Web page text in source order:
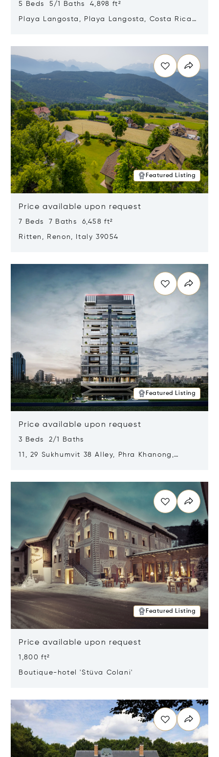
5 Beds 5/1 Baths 4,898 ft²
Playa Langosta, Playa Langosta, Costa Rica
Featured Listing
Price available upon request
7 Beds 7 Baths 6,458 ft²
Ritten, Renon, Italy 39054
Featured Listing
Price available upon request
3 Beds 2/1 Baths
11, 29 Sukhumvit 38 Alley, Phra Khanong,
Featured Listing
Price available upon request
1,800 ft²
Boutique-hotel 'Stüva Colani'